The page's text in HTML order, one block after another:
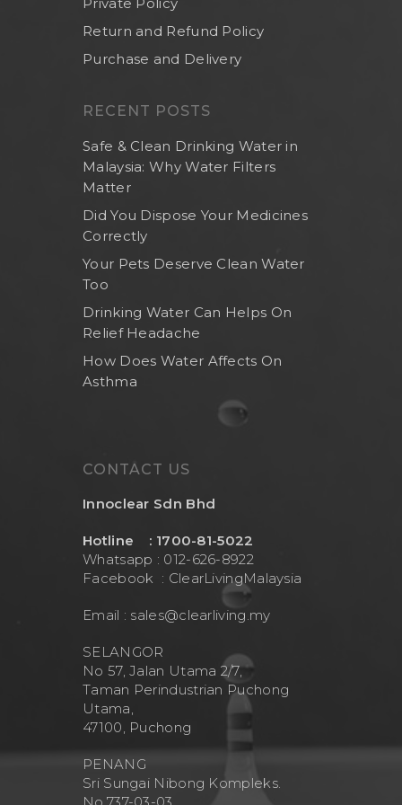
Return and Refund Policy
Purchase and Delivery
RECENT POSTS
Safe & Clean Drinking Water in
Malaysia: Why Water Filters
Matter
Did You Dispose Your Medicines
Correctly
Your Pets Deserve Clean Water
Too
Drinking Water Can Helps On
Relief Headache
How Does Water Affects On
Asthma
CONTACT US
Innoclear Sdn Bhd
Hotline : 1700-81-5022
Whatsapp : 012-626-8922
Facebook : ClearLivingMalaysia
Email : sales@clearliving.my
SELANGOR
No 57, Jalan Utama 2/7,
Taman Perindustrian Puchong
Utama,
47100, Puchong
PENANG
Sri Sungai Nibong Kompleks.